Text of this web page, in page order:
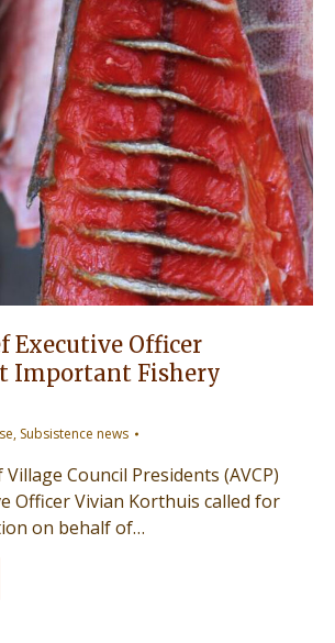
Executive Officer
Important Fishery
, Subsistence news
Council Presidents (AVCP)
Officer Vivian Korthuis called for
on behalf of…